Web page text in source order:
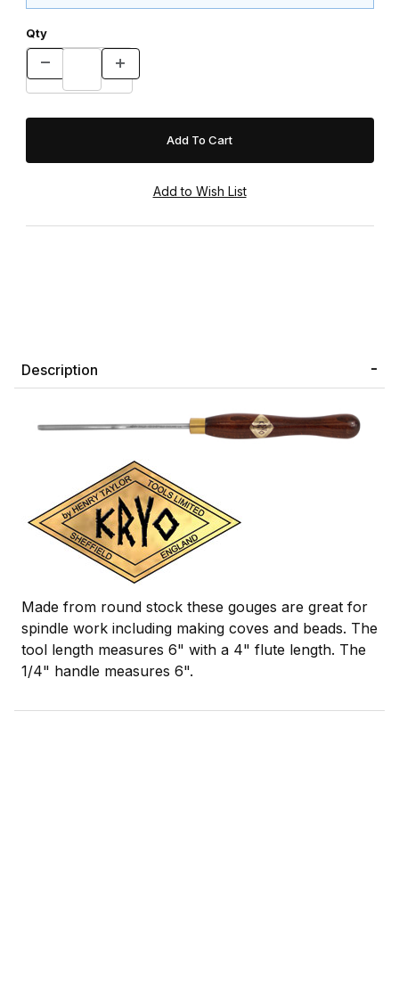
Qty
Description
Made from round stock these gouges are great for
spindle work including making coves and beads. The
tool length measures 6" with a 4" flute length. The
1/4" handle measures 6".